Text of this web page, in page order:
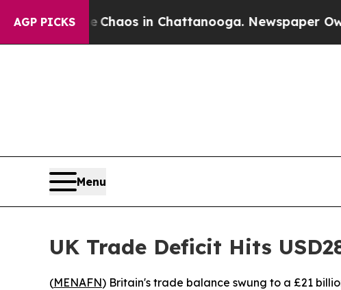
AGP PICKS
CollapseChaos in Chattanooga. Newspaper
Menu
UK Trade Deficit Hits
(MENAFN) Britain's trade balance swung to a £21